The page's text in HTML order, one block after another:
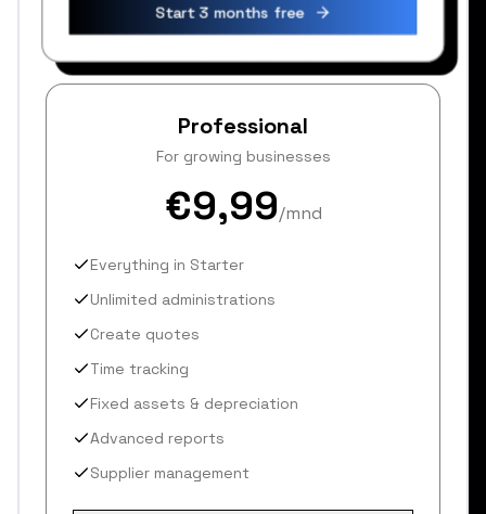
Start 3 months free
Professional
For growing businesses
€9,99/mnd
Everything in Starter
Unlimited administrations
Create quotes
Time tracking
Fixed assets & depreciation
Advanced reports
Supplier management